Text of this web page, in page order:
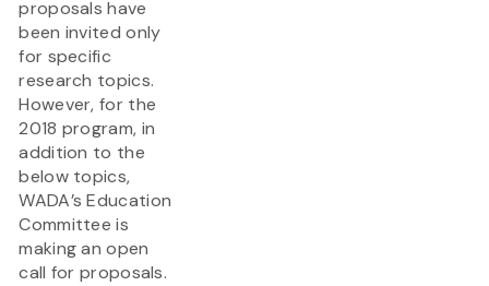
proposals have
been invited only
for specific
research topics.
However, for the
2018 program, in
addition to the
below topics,
WADA’s Education
Committee is
making an open
call for proposals.